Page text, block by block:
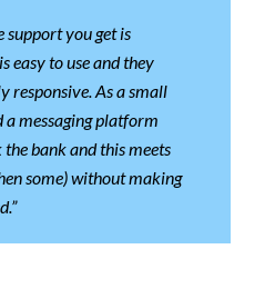
support you get is
easy to use and they
responsive. As a small
a messaging platform
bank and this meets
some) without making